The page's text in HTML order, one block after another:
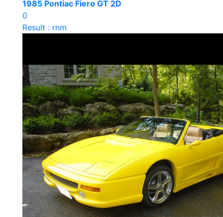
1985 Pontiac Fiero GT 2D
0
Result : rnm